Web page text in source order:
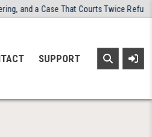
a Case That Courts Twice Refused to
SUPPORT